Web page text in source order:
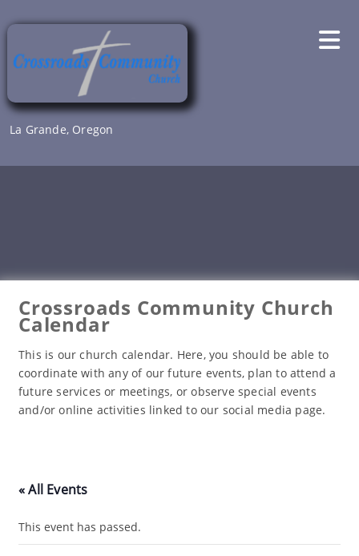
to
La Grande, Oregon
Crossroads Community Church
Calendar
This is our church calendar. Here, you should be able to
coordinate with any of our future events, plan to attend a
future services or meetings, or observe special events
and/or online activities linked to our social media page.
« All Events
This event has passed.